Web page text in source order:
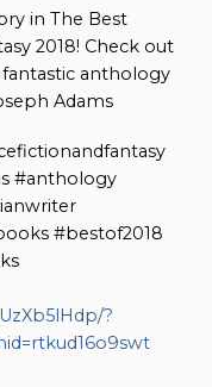
in The Best
2018! Check out
fantastic anthology
Adams
#anthology
#bestof2018
?